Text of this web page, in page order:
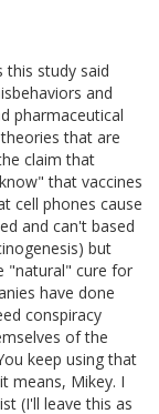
this study said
and
pharmaceutical
that are
claim that
that vaccines
cell phones cause
and can't based
but
"natural" cure for
have done
conspiracy
of the
keep using that
means, Mikey. I
(I'll leave this as